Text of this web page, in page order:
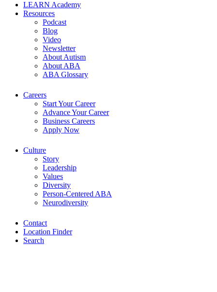
LEARN Academy
Resources
Podcast
Blog
Video
Newsletter
About Autism
About ABA
ABA Glossary
Careers
Start Your Career
Advance Your Career
Business Careers
Apply Now
Culture
Story
Leadership
Values
Diversity
Person-Centered ABA
Neurodiversity
Contact
Location Finder
Search